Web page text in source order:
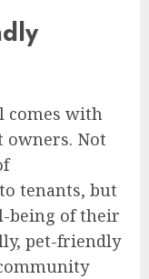
comes with
owners. Not
tenants, but
being of their
pet-friendly